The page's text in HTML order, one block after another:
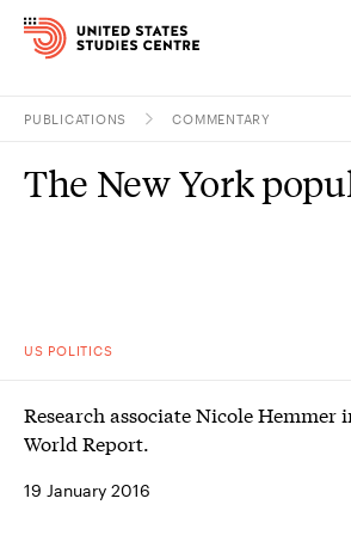
Research
About
Experts
PUBLICATIONS COMMENTARY
US POLITICS
The New York
Research associate Nicole Hemmer
World Report.
19 January 2016